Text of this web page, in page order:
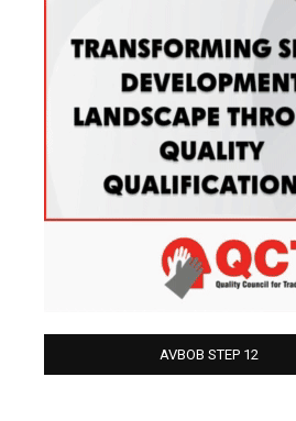
AVBOB STEP 12